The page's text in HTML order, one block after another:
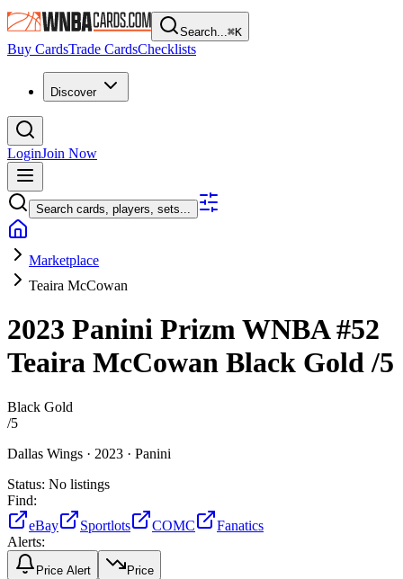
Search...⌘K
Buy CardsTrade CardsChecklists
Discover
LoginJoin Now
Search cards, players, sets...
Marketplace
Teaira McCowan
2023 Panini Prizm WNBA#52
Teaira McCowan Black Gold/5
Black Gold
/5
Dallas Wings · 2023 · Panini
Status: No listings
Find:
eBay
Sportlots COMC
Fanatics
Alerts:
Price Alert Price